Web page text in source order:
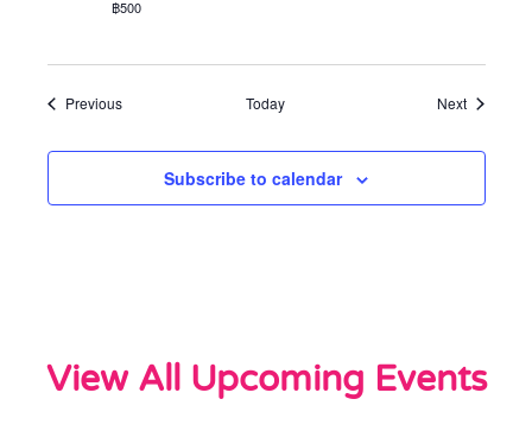
฿500
PreviousEvents Today NextEvents
Subscribe to calendar
View All Upcoming Events